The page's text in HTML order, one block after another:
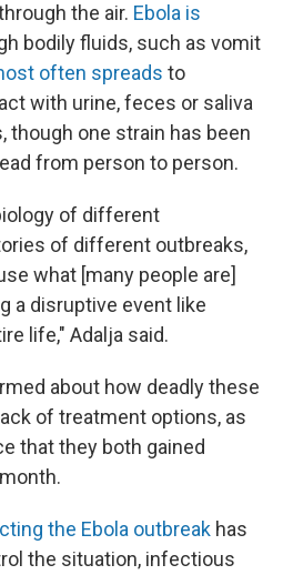
the air. Ebola is
bodily fluids, such as vomit
often spreads to
with urine, feces or saliva
one strain has been
from person to person.
of different
of different outbreaks,
what [many people are]
a disruptive event like
life," Adalja said.
about how deadly these
of treatment options, as
that they both gained
the Ebola outbreak has
the situation, infectious